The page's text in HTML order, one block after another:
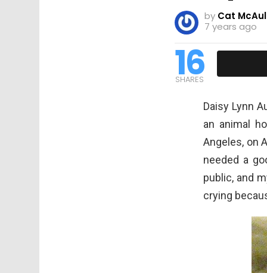
by Cat
7 years ago
16
SHARES
Daisy Lynn
an animal
Angeles, on
needed a
public, and
crying